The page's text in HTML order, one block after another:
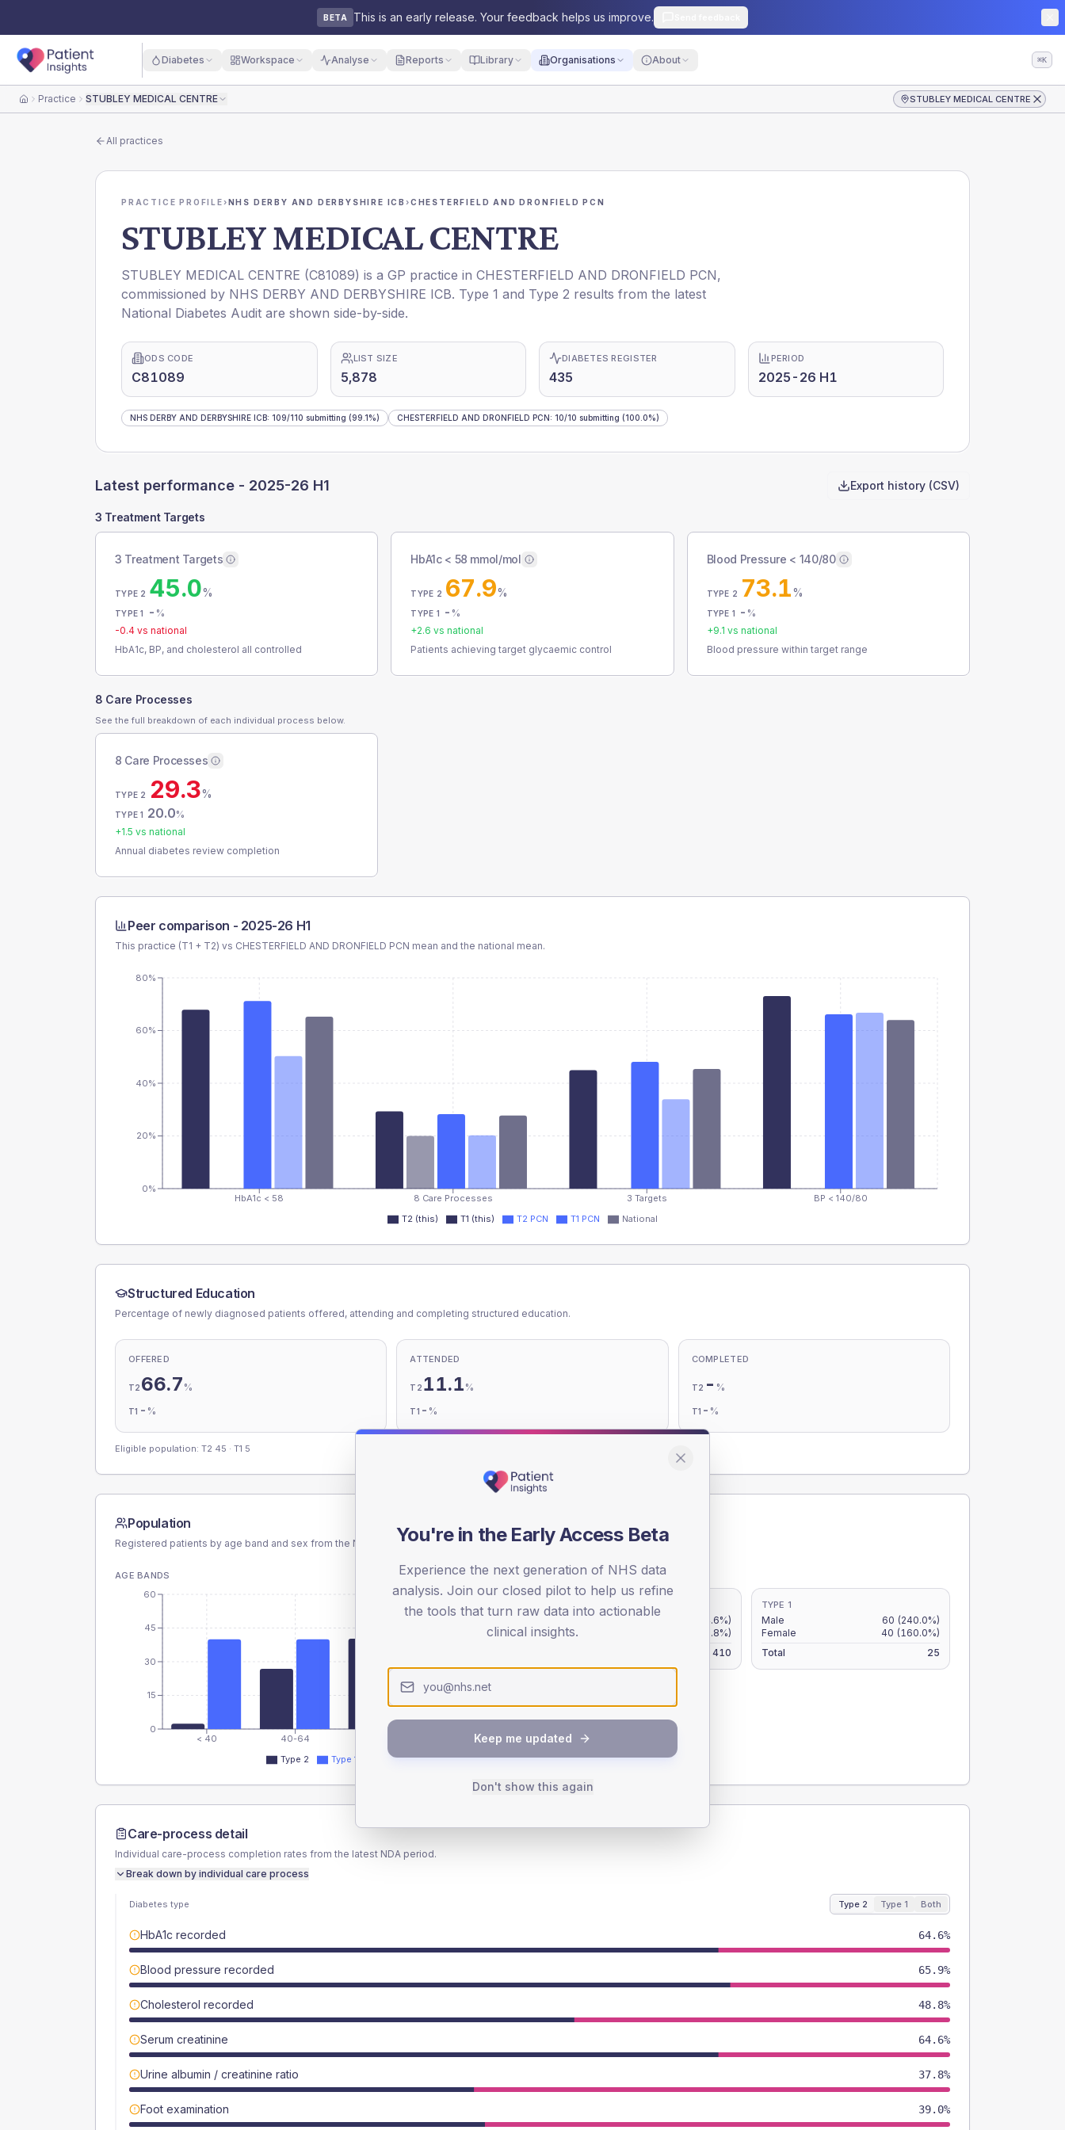
BETA This is an early release. Your feedback helps us improve.
Diabetes Workspace Analyse Reports Library Organisations About ⌘K
HomePractice STUBLEY MEDICAL CENTRE STUBLEY MEDICAL CENTRE
All practices
PRACTICE PROFILE›NHS DERBY AND DERBYSHIRE ICB›CHESTERFIELD AND DRONFIELD PCN
STUBLEY MEDICAL CENTRE
STUBLEY MEDICAL CENTRE (C81089) is a GP practice in CHESTERFIELD AND DRONFIELD PCN,
commissioned by NHS DERBY AND DERBYSHIRE ICB. Type 1 and Type 2 results from the latest
National Diabetes Audit are shown side-by-side.
ODS CODE
C81089
LIST SIZE
5,878
DIABETES REGISTER
435
PERIOD
2025-26 H1
NHS DERBY AND DERBYSHIRE ICB: 109/110 submitting (99.1%) CHESTERFIELD AND DRONFIELD PCN: 10/10 submitting (100.0%)
Latest performance - 2025-26 H1 Export history (CSV)
3 Treatment Targets
3 Treatment Targets
TYPE 2 45.0%
TYPE 1 - %
-0.4 vs national
HbA1c, BP, and cholesterol all controlled
HbA1c < 58 mmol/mol
TYPE 2 67.9%
TYPE 1 - %
+2.6 vs national
Patients achieving target glycaemic control
Blood Pressure < 140/80
TYPE 2 73.1%
TYPE 1 - %
+9.1 vs national
Blood pressure within target range
8 Care Processes
See the full breakdown of each individual process below.
8 Care Processes
TYPE 2 29.3%
TYPE 1 20.0%
+1.5 vs national
Annual diabetes review completion
Peer comparison - 2025-26 H1
This practice (T1 + T2) vs CHESTERFIELD AND DRONFIELD PCN mean and the national mean.
HbA1c < 58 8 Care Processes 3 Targets BP < 140/80
0%
20%
40%
60%
80%
T2 (this) T1 (this) T2 PCN T1 PCN National
Structured Education
Percentage of newly diagnosed patients offered, attending and completing structured education.
OFFERED
T2 66.7 %
T1 - %
ATTENDED
T2 11.1 %
T1 - %
COMPLETED
T2 - %
T1 - %
Eligible population: T2 45 · T1 5
Population
Registered patients by age band and sex from the NDA registrations dataset.
AGE BANDS
< 40 40-64 80+
0
15
30
45
60
Type 2 Type 1
SEX SPLIT
TYPE 2
(14.6%)
Female
(9.8%)
410
TYPE 1
Male 60 (240.0%)
Female
40 (160.0%)
Total
25
Care-process detail
Individual care-process completion rates from the latest NDA period.
Break down by individual care process
Diabetes type Type 2 Type 1 Both
HbA1c recorded 64.6%
Blood pressure recorded 65.9%
Cholesterol recorded 48.8%
Serum creatinine 64.6%
Urine albumin / creatinine ratio 37.8%
Foot examination 39.0%
You're in the Early Access Beta
Experience the next generation of NHS data
analysis. Join our closed pilot to help us refine
the tools that turn raw data into actionable
clinical insights.
Keep me updated
Don't show this again